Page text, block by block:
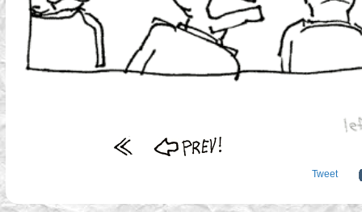
Tweet